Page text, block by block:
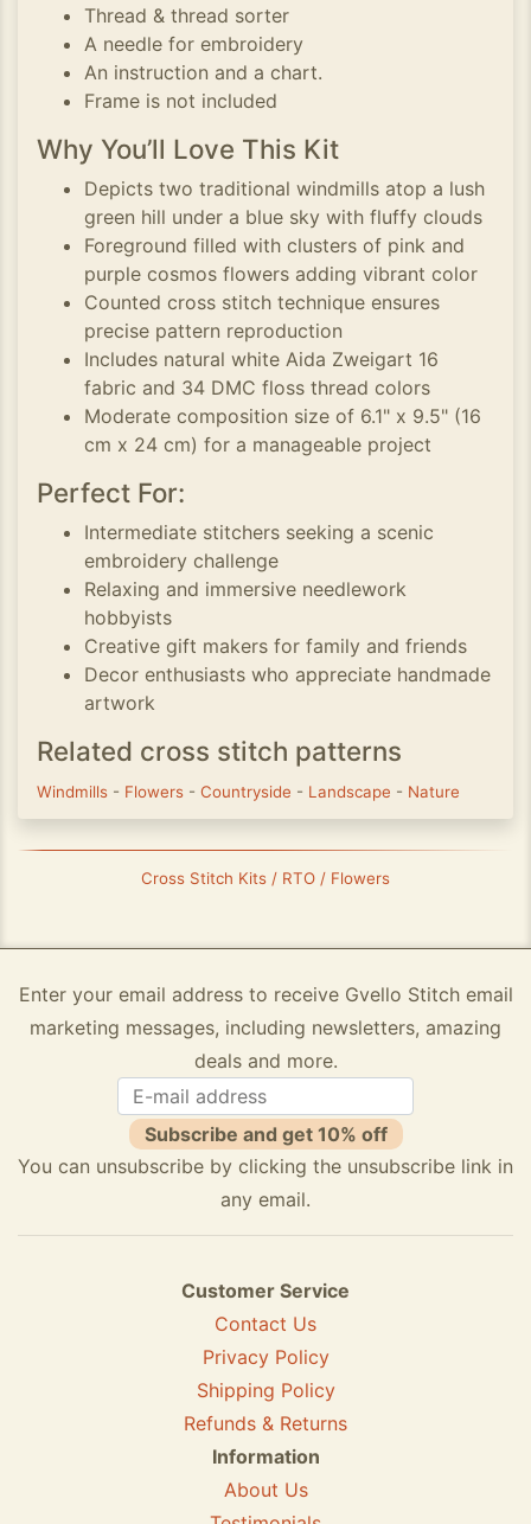
Thread & thread sorter
A needle for embroidery
An instruction and a chart.
Frame is not included
Why You’ll Love This Kit
Depicts two traditional windmills atop a lush
green hill under a blue sky with fluffy clouds
Foreground filled with clusters of pink and
purple cosmos flowers adding vibrant color
Counted cross stitch technique ensures
precise pattern reproduction
Includes natural white Aida Zweigart 16
fabric and 34 DMC floss thread colors
Moderate composition size of 6.1" x 9.5" (16
cm x 24 cm) for a manageable project
Perfect For:
Intermediate stitchers seeking a scenic
embroidery challenge
Relaxing and immersive needlework
hobbyists
Creative gift makers for family and friends
Decor enthusiasts who appreciate handmade
artwork
Related cross stitch patterns
Windmills - Flowers - Countryside - Landscape - Nature
Cross Stitch Kits / RTO / Flowers
Enter your email address to receive Gvello Stitch email
marketing messages, including newsletters, amazing
deals and more.
Subscribe and get 10% off
You can unsubscribe by clicking the unsubscribe link in
any email.
Customer Service
Contact Us
Privacy Policy
Shipping Policy
Refunds & Returns
Information
About Us